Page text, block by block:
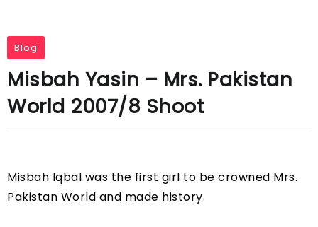
Blog
Misbah Yasin – Mrs. Pakistan
World 2007/8 Shoot
Misbah Iqbal was the first girl to be crowned Mrs.
Pakistan World and made history.